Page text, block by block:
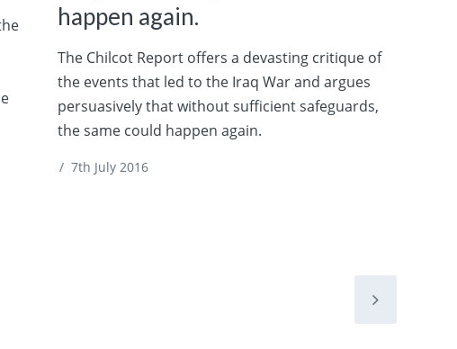
happen again.
The Chilcot Report offers a devasting critique of
the events that led to the Iraq War and argues
persuasively that without sufficient safeguards,
the same could happen again.
/ 7th July 2016